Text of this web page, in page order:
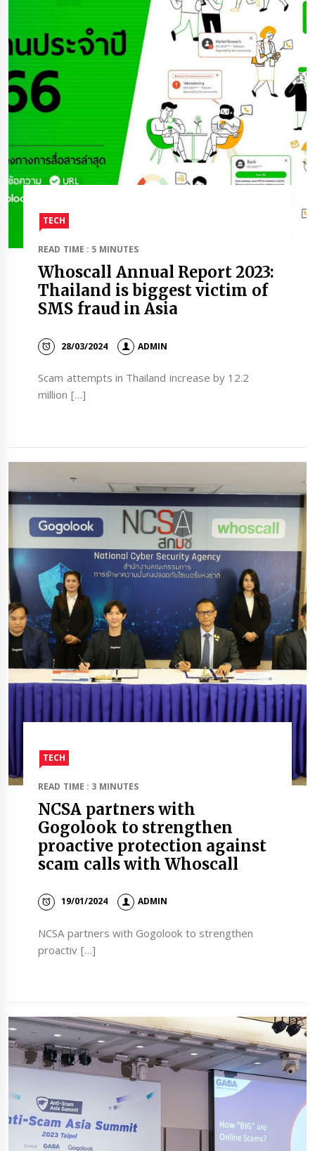
TECH
READ TIME : 5 MINUTES
Whoscall Annual Report 2023:
Thailand is biggest victim of
SMS fraud in Asia
28/03/2024 ADMIN
Scam attempts in Thailand increase by 12.2
million […]
TECH
READ TIME : 3 MINUTES
NCSA partners with
Gogolook to strengthen
proactive protection against
scam calls with Whoscall
19/01/2024 ADMIN
NCSA partners with Gogolook to strengthen
proactiv […]